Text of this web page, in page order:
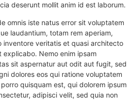
deserunt mollit anim id est laborum.
omnis iste natus error sit voluptatem
laudantium, totam rem aperiam,
inventore veritatis et quasi architecto
Nemo enim ipsam
sit aspernatur aut odit aut fugit, sed
dolores eos qui ratione voluptatem
quisquam est, qui dolorem ipsum
adipisci velit, sed quia non